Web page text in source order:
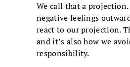
We call that a
negative feelings
react to our projection.
and it’s also how we
responsibility.